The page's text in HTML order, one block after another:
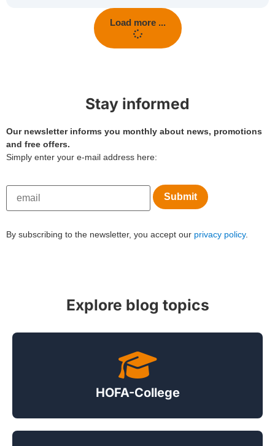
Load more ...
Stay informed
Our newsletter informs you monthly about news, promotions
and free offers.
Simply enter your e-mail address here:
By subscribing to the newsletter, you accept our privacy policy.
Explore blog topics
HOFA-College